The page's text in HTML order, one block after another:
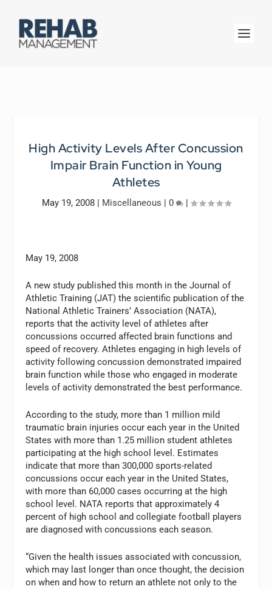
High Activity Levels After Concussion
Impair Brain Function in Young
Athletes
May 19, 2008| Miscellaneous | 0 |
May 19, 2008
A new study published this month in the Journal of
Athletic Training (JAT) the scientific publication of the
National Athletic Trainers’ Association (NATA),
reports that the activity level of athletes after
concussions occurred affected brain functions and
speed of recovery. Athletes engaging in high levels of
activity following concussion demonstrated impaired
brain function while those who engaged in moderate
levels of activity demonstrated the best performance.
According to the study, more than 1 million mild
traumatic brain injuries occur each year in the United
States with more than 1.25 million student athletes
participating at the high school level. Estimates
indicate that more than 300,000 sports-related
concussions occur each year in the United States,
with more than 60,000 cases occurring at the high
school level. NATA reports that approximately 4
percent of high school and collegiate football players
are diagnosed with concussions each season.
“Given the health issues associated with concussion,
which may last longer than once thought, the decision
on when and how to return an athlete not only to the